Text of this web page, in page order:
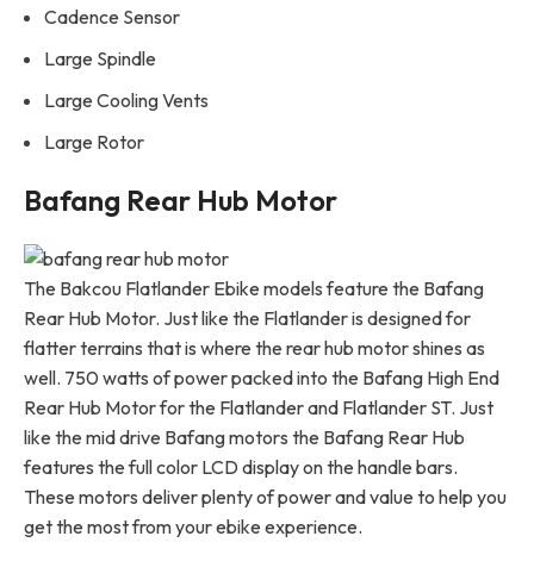
Cadence Sensor
Large Spindle
Large Cooling Vents
Large Rotor
Bafang Rear Hub Motor
The Bakcou Flatlander Ebike models feature the Bafang
Rear Hub Motor. Just like the Flatlander is designed for
flatter terrains that is where the rear hub motor shines as
well. 750 watts of power packed into the Bafang High End
Rear Hub Motor for the Flatlander and Flatlander ST. Just
like the mid drive Bafang motors the Bafang Rear Hub
features the full color LCD display on the handle bars.
These motors deliver plenty of power and value to help you
get the most from your ebike experience.